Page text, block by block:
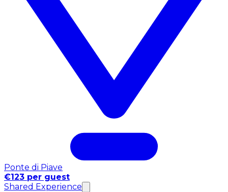
Ponte di Piave
€123 per guest
Shared Experience